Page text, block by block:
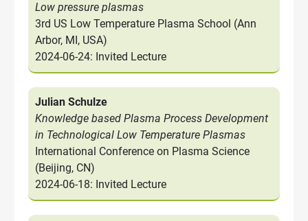
Low pressure plasmas
3rd US Low Temperature Plasma School (Ann
Arbor, MI, USA)
2024-06-24: Invited Lecture
Julian Schulze
Knowledge based Plasma Process Development
in Technological Low Temperature Plasmas
International Conference on Plasma Science
(Beijing, CN)
2024-06-18: Invited Lecture